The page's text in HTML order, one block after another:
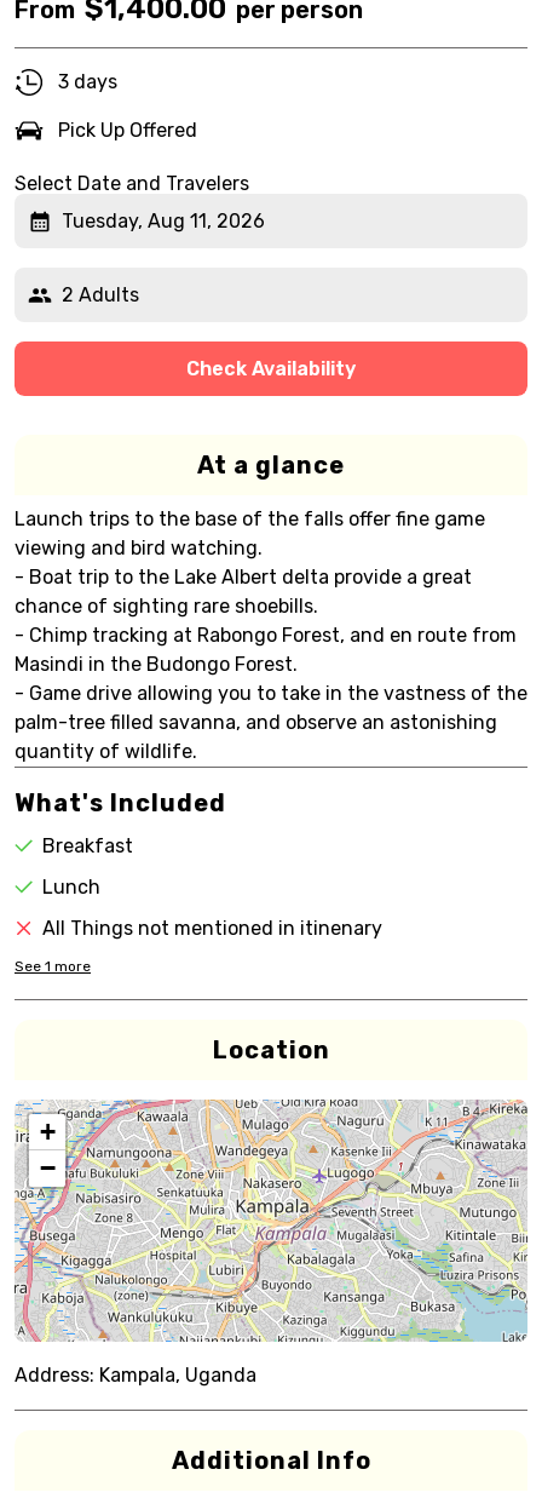
From $1,400.00 per person
3 days
Pick Up Offered
Select Date and Travelers
Tuesday, Aug 11, 2026
2 Adults
Check Availability
At a glance
Launch trips to the base of the falls offer fine game
viewing and bird watching.
- Boat trip to the Lake Albert delta provide a great
chance of sighting rare shoebills.
- Chimp tracking at Rabongo Forest, and en route from
Masindi in the Budongo Forest.
- Game drive allowing you to take in the vastness of the
palm-tree filled savanna, and observe an astonishing
quantity of wildlife.
What's Included
Breakfast
Lunch
All Things not mentioned in itinenary
See 1 more
Location
+
−
Address: Kampala, Uganda
Additional Info